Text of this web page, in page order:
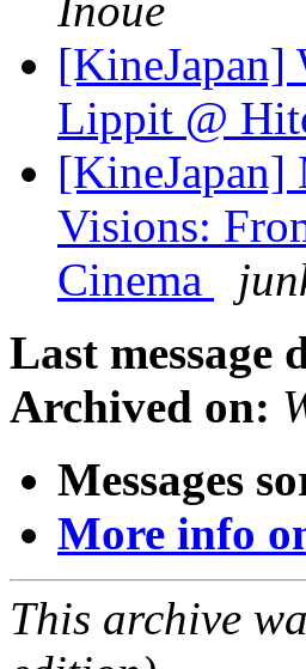
Inoue
[KineJapan]
Lippit @
[KineJapan]
Visions:
Cinema
Last message
Archived on:
Messages
More info
This archive